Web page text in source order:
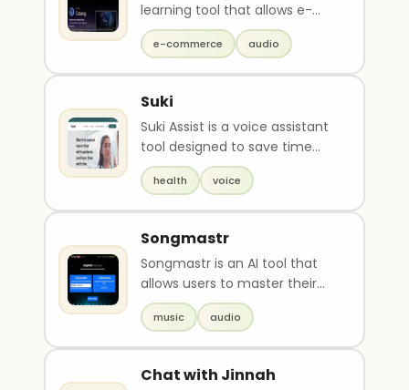
learning tool that allows e-
commerce and retail teams
to create, enrich, ..
e-commerce audio
Suki
Suki Assist is a voice assistant
tool designed to save time
and energy for healthcare
professionals...
health voice
Songmastr
Songmastr is an AI tool that
allows users to master their
songs for free up to 7 times a
week. The u..
music audio
Chat with Jinnah